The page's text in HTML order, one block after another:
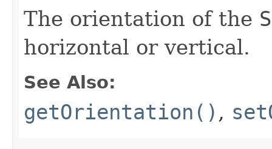
The orientation of the
horizontal or vertical.
See Also:
getOrientation() ,